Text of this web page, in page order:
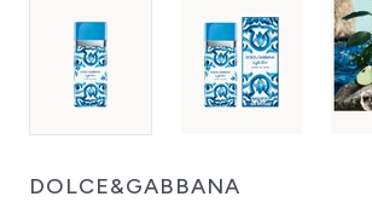
DOLCE&GABBANA